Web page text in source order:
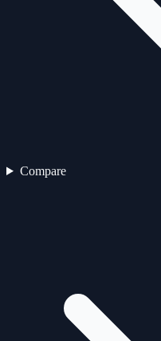
Compare